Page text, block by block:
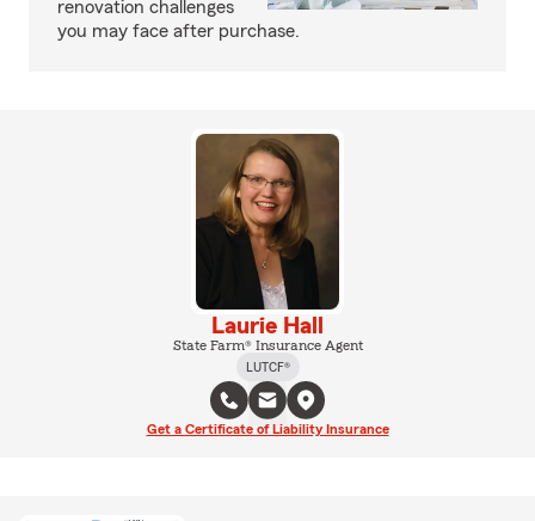
renovation challenges
you may face after purchase.
Laurie Hall
State Farm® Insurance Agent
LUTCF®
Get a Certificate of Liability Insurance